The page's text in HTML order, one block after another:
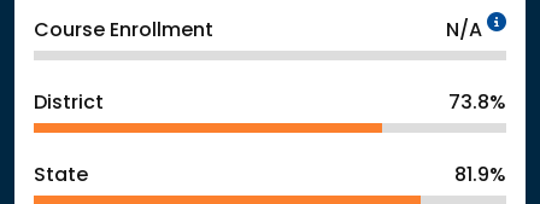
Course Enrollment N/A
District 73.8%
State 81.9%